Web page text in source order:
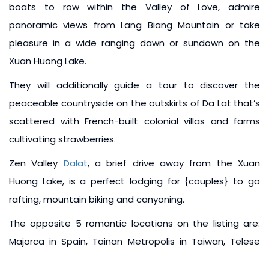
boats to row within the Valley of Love, admire
panoramic views from Lang Biang Mountain or take
pleasure in a wide ranging dawn or sundown on the
Xuan Huong Lake.
They will additionally guide a tour to discover the
peaceable countryside on the outskirts of Da Lat that’s
scattered with French-built colonial villas and farms
cultivating strawberries.
Zen Valley Dalat, a brief drive away from the Xuan
Huong Lake, is a perfect lodging for {couples} to go
rafting, mountain biking and canyoning.
The opposite 5 romantic locations on the listing are:
Majorca in Spain, Tainan Metropolis in Taiwan, Telese